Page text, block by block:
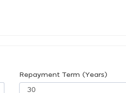
Repayment Term (Years)